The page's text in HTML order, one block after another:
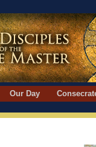
Our Day